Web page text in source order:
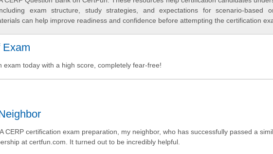
exam structure, study strategies, and expectations for scenario-based
can help improve readiness and confidence before attempting the certification
Exam
exam today with a high score, completely fear-free!
CERP certification exam preparation, my neighbor, who has successfully passed a
at certfun.com. It turned out to be incredibly helpful.